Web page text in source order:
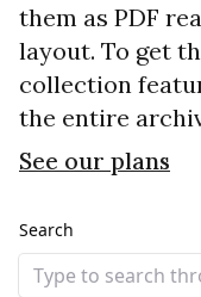
them as PDF
layout. To get
collection
the entire
See our plans
Search